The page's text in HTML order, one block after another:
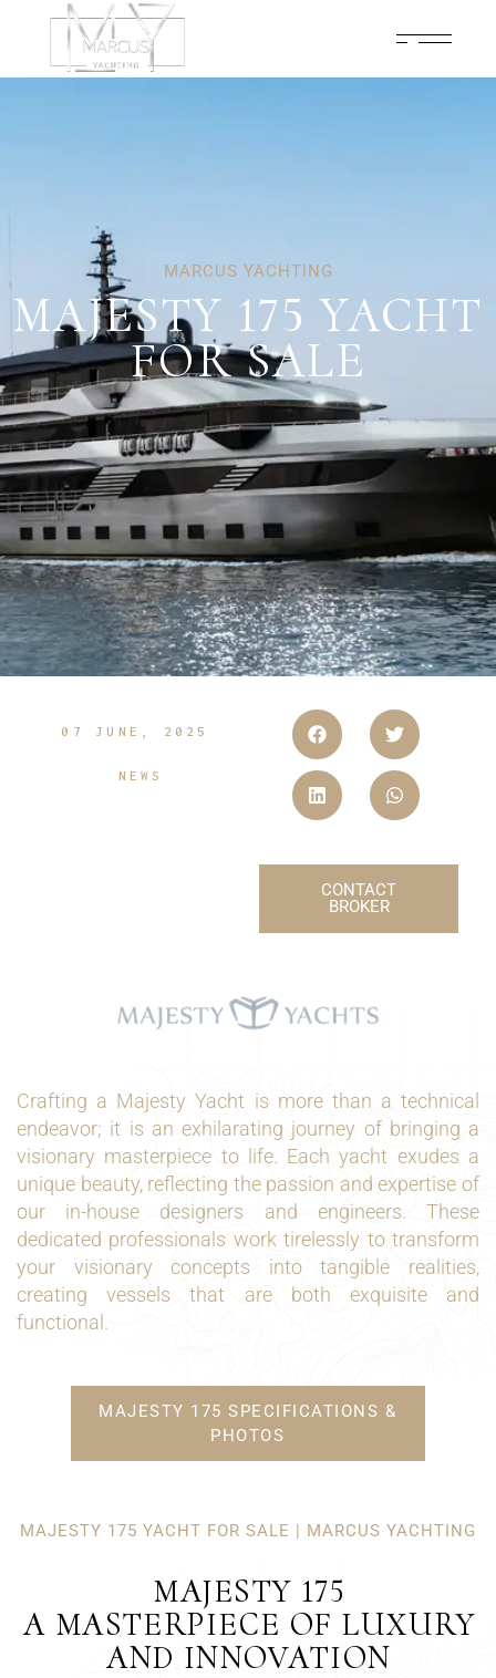
MARCUS YACHTING
MAJESTY 175 YACHT
FOR SALE
07 JUNE, 2025
NEWS
CONTACT
BROKER
Crafting a Majesty Yacht is more than a technical
endeavor; it is an exhilarating journey of bringing a
visionary masterpiece to life. Each yacht exudes a
unique beauty, reflecting the passion and expertise of
our in-house designers and engineers. These
dedicated professionals work tirelessly to transform
your visionary concepts into tangible realities,
creating vessels that are both exquisite and
functional.
MAJESTY 175 SPECIFICATIONS &
PHOTOS
MAJESTY 175 YACHT FOR SALE | MARCUS YACHTING
MAJESTY 175
A MASTERPIECE OF LUXURY
AND INNOVATION